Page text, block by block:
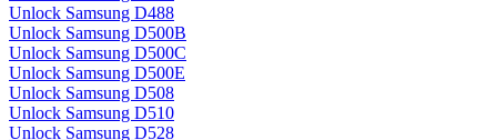
Unlock Samsung D488
Unlock Samsung D500B
Unlock Samsung D500C
Unlock Samsung D500E
Unlock Samsung D508
Unlock Samsung D510
Unlock Samsung D528